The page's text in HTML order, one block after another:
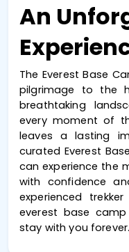
An
The Everest Base
pilgrimage to the
breathtaking
every moment of
leaves a lasting
curated Everest
can experience the
with confidence
experienced
everest base camp
stay with you forever.